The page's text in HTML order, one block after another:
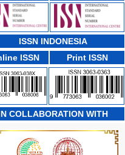
ISSN INDONESIA
ISSN
Print ISSN
COLLABORATION WITH